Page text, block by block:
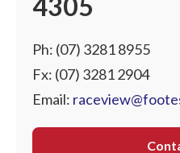
Ph: (07) 3281 8955
Fx: (07) 3281 2904
Email: